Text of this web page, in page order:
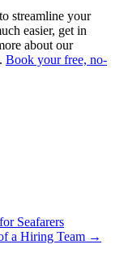
streamline your
easier, get in
about our
Book your free, no-
Seafarers
a Hiring Team →